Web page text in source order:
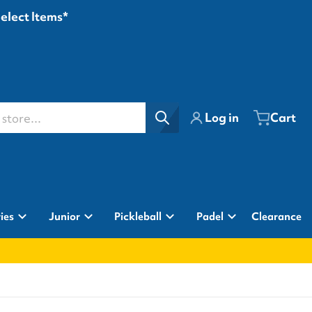
Items*
Log in Cart
Junior Pickleball Padel Clearance